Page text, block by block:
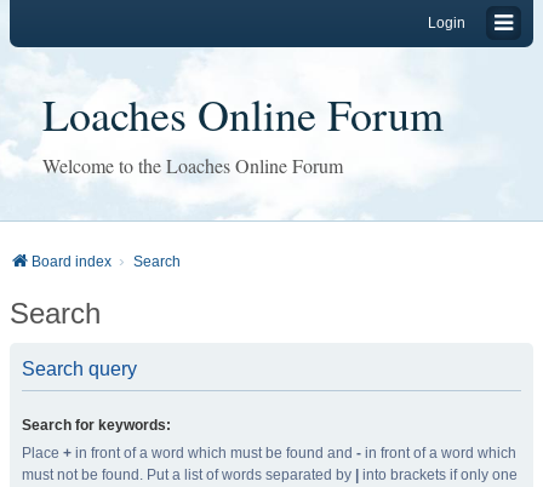
Login
Loaches Online Forum
Welcome to the Loaches Online Forum
Board index Search
Search
Search query
Search for keywords:
Place + in front of a word which must be found and - in front of a word which
must not be found. Put a list of words separated by
into brackets if only one